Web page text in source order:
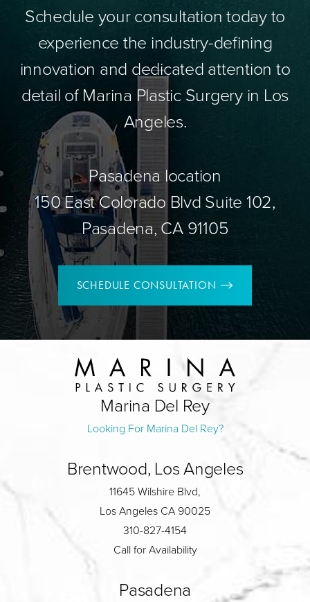
Schedule your consultation today to
experience the industry-defining
innovation and dedicated attention to
detail of Marina Plastic Surgery in Los
Angeles.
Pasadena location
150 East Colorado Blvd Suite 102,
Pasadena, CA 91105
SCHEDULE CONSULTATION
Marina Del Rey
Looking For Marina Del Rey?
Brentwood, Los Angeles
11645 Wilshire Blvd,
Los Angeles CA 90025
310-827-4154
Call for Availability
Pasadena